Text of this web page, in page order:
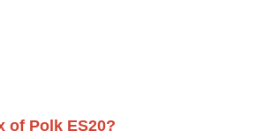
of Polk ES20?